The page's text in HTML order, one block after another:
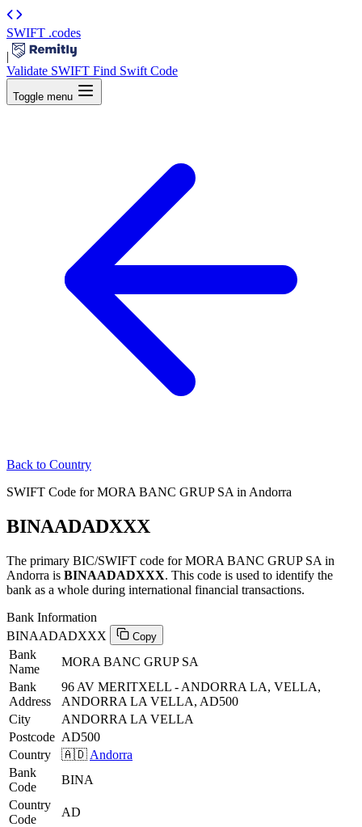
SWIFT .codes
|
Validate SWIFT Find Swift Code
Toggle menu
Back to Country
SWIFT Code for MORA BANC GRUP SA in Andorra
BINAADADXXX
The primary BIC/SWIFT code for MORA BANC GRUP SA in
Andorra is BINAADADXXX. This code is used to identify the
bank as a whole during international financial transactions.
Bank Information
BINAADADXXX
Copy
Bank
Name
MORA BANC GRUP SA
Bank
Address
96 AV MERITXELL - ANDORRA LA, VELLA,
ANDORRA LA VELLA, AD500
City
ANDORRA LA VELLA
Postcode AD500
Country
🇦🇩 Andorra
Bank
Code
BINA
Country
Code
AD